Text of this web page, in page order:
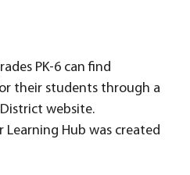
PK-6 can find
their students through a
website.
Learning Hub was created